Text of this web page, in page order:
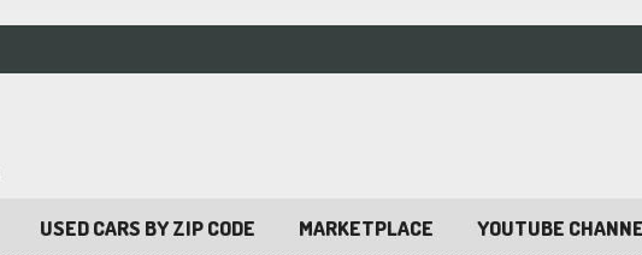
USED CARS BY ZIP CODE MARKETPLACE YOUTUBE